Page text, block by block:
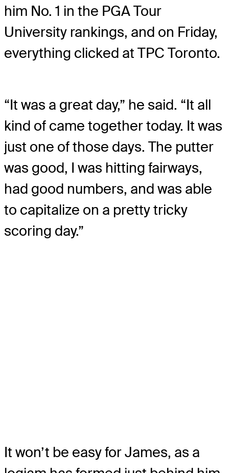
him No. 1 in the PGA Tour
University rankings, and on Friday,
everything clicked at TPC Toronto.
“It was a great day,” he said. “It all
kind of came together today. It was
just one of those days. The putter
was good, I was hitting fairways,
had good numbers, and was able
to capitalize on a pretty tricky
scoring day.”
It won’t be easy for James, as a